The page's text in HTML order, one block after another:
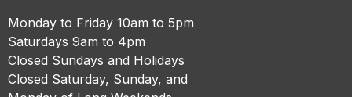
Monday to Friday 10am to 5pm
Saturdays 9am to 4pm
Closed Sundays and Holidays
Closed Saturday, Sunday, and